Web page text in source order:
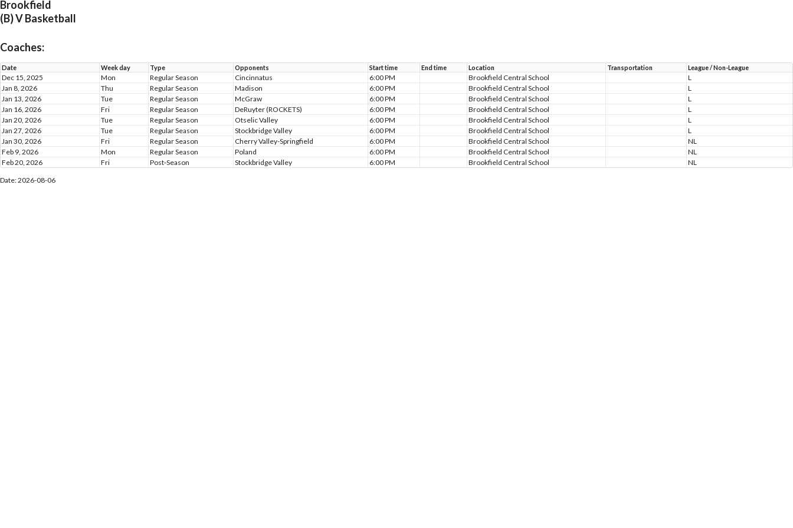
Brookfield
(B) V Basketball
Coaches:
Date Week day Type Opponents Start time End time Location Transportation League / Non-League
Dec 15, 2025 Mon Regular Season Cincinnatus 6:00 PM Brookfield Central School
L
Jan 8, 2026
Thu Regular Season Madison 6:00 PM Brookfield Central School
L
Jan 13, 2026
Tue Regular Season McGraw 6:00 PM Brookfield Central School
L
Jan 16, 2026
Fri Regular Season DeRuyter (ROCKETS) 6:00 PM Brookfield Central School
L
Jan 20, 2026
Tue Regular Season Otselic Valley 6:00 PM Brookfield Central School
L
Jan 27, 2026
Tue Regular Season Stockbridge Valley 6:00 PM Brookfield Central School
L
Jan 30, 2026
Fri Regular Season Cherry Valley-Springfield 6:00 PM Brookfield Central School
NL
Feb 9, 2026
Mon Regular Season Poland 6:00 PM Brookfield Central School
NL
Feb 20, 2026
Fri Post-Season Stockbridge Valley 6:00 PM Brookfield Central School
NL
Date: 2026-08-06